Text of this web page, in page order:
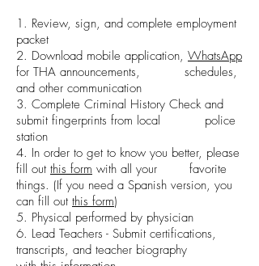
1. Review, sign, and complete employment
packet
2. Download mobile application, WhatsApp
for THA announcements, schedules,
and other communication
3. Complete Criminal History Check and
submit fingerprints from local police
station
4. In order to get to know you better, please
fill out this form with all your favorite
things. (If you need a Spanish version, you
can fill out this form)
5. Physical performed by physician
6. Lead Teachers - Submit certifications,
transcripts, and teacher biography